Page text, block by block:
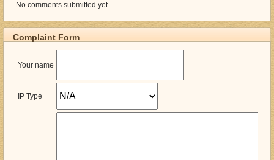
No comments submitted yet.
Complaint Form
Your name
IP Type